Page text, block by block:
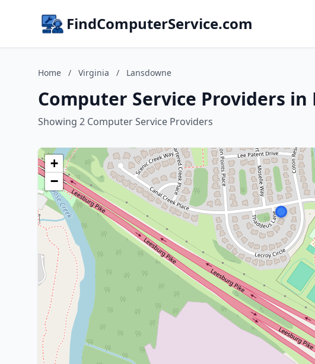
FindComputerService.com
Home / Virginia / Lansdowne
Computer Service Providers
Showing 2 Computer Service Providers
+
−